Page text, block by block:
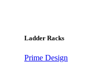
Ladder Racks
Prime Design